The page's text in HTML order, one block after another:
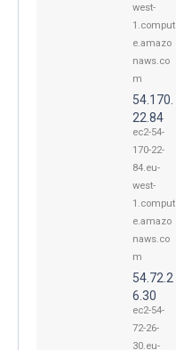
west-
1.comput
e.amazo
naws.co
m
54.170.
22.84
ec2-54-
170-22-
84.eu-
west-
1.comput
e.amazo
naws.co
m
54.72.2
6.30
ec2-54-
72-26-
30.eu-